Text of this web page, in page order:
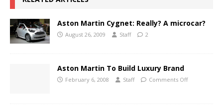
Aston Martin Cygnet: Really? A microcar?
August 26, 2009 Staff 2
Aston Martin To Build Luxury Brand
February 6, 2008 Staff Comments Off